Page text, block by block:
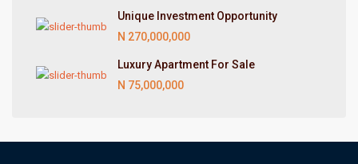
Unique Investment Opportunity
N 270,000,000
Luxury Apartment For Sale
N 75,000,000